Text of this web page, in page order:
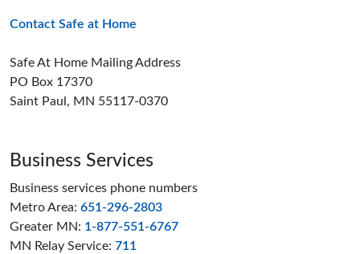
Contact Safe at Home
Safe At Home Mailing Address
PO Box 17370
Saint Paul, MN 55117-0370
Business Services
Business services phone numbers
Metro Area: 651-296-2803
Greater MN: 1-877-551-6767
MN Relay Service: 711